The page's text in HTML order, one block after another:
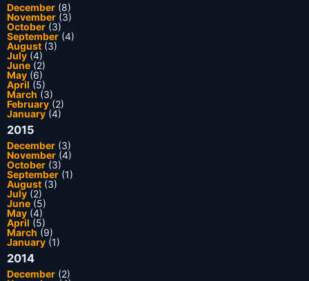
December (8)
November (3)
October (3)
September (4)
August (3)
July (4)
June (2)
May (6)
April (5)
March (3)
February (2)
January(4)
2015
December (3)
November (4)
October (3)
September (1)
August (3)
July (2)
June (5)
May (4)
April (5)
March (9)
January (1)
2014
December (2)